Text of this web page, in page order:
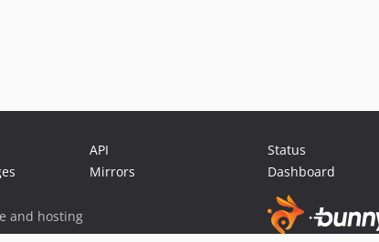
API
Mirrors
Status
Dashboard
and hosting